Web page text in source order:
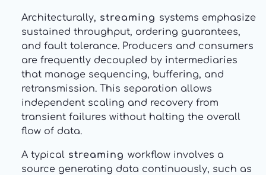
Architecturally, streaming systems emphasize
sustained throughput, ordering guarantees,
and fault tolerance. Producers and consumers
are frequently decoupled by intermediaries
that manage sequencing, buffering, and
retransmission. This separation allows
independent scaling and recovery from
transient failures without halting the overall
flow of data.
A typical streaming workflow involves a
source generating data continuously, such as